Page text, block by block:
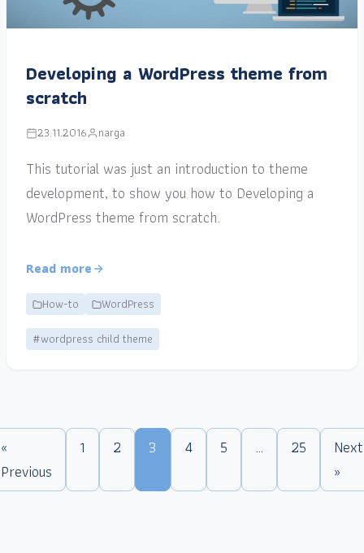
Developing a WordPress theme from
scratch
23.11.2016 narga
This tutorial was just an introduction to theme
development, to show you how to Developing a
WordPress theme from scratch.
Read more
How-to
WordPress
#wordpress child theme
«
Previous
1 2 3 4 5 … 25
Next
»